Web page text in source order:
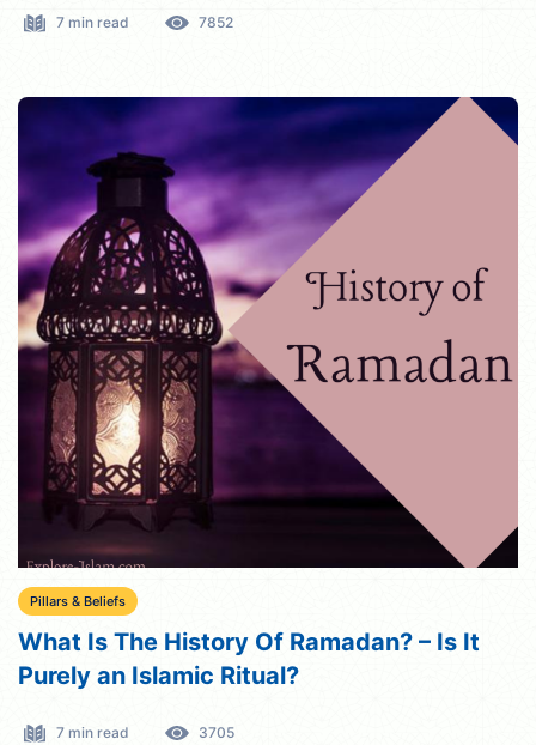
7 min read 7852
Pillars & Beliefs
What Is The History Of Ramadan? – Is It
Purely an Islamic Ritual?
7 min read 3705